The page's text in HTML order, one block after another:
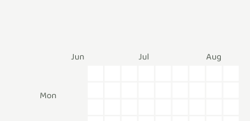
Jun Jul Aug
Mon